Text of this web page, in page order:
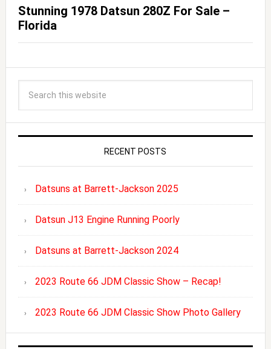
Stunning 1978 Datsun 280Z For Sale –
Florida
RECENT POSTS
Datsuns at Barrett-Jackson 2025
Datsun J13 Engine Running Poorly
Datsuns at Barrett-Jackson 2024
2023 Route 66 JDM Classic Show – Recap!
2023 Route 66 JDM Classic Show Photo Gallery